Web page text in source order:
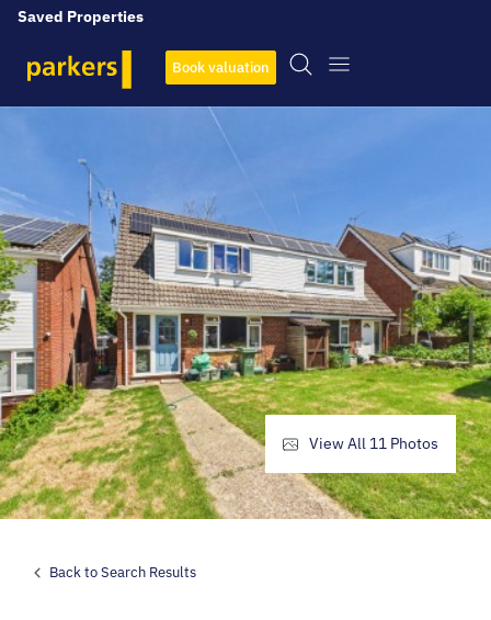
Saved Properties
Book valuation
Back to Search Results
View All 11 Photos